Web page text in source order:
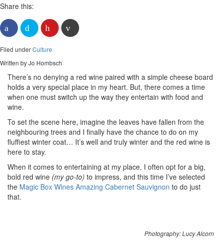
Share this:
Filed underCulture
Written by Jo Hombsch
There’s no denying a red wine paired with a simple cheese board
holds a very special place in my heart. But, there comes a time
when one must switch up the way they entertain with food and
wine.
To set the scene here, imagine the leaves have fallen from the
neighbouring trees and I finally have the chance to do on my
fluffiest winter coat… It’s well and truly winter and the red wine is
here to stay.
When it comes to entertaining at my place, I often opt for a big,
bold red wine (my go-to) to impress, and this time I’ve selected
the Magic Box Wines Amazing Cabernet Sauvignon to do just
that.
Photography: Lucy Alcorn